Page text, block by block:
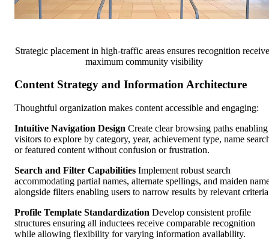
Strategic placement in high-traffic areas ensures recognition
maximum community visibility
Content Strategy and Information Architecture
Thoughtful organization makes content accessible and engaging:
Intuitive Navigation Design Create clear browsing paths enabling
visitors to explore by category, year, achievement type, name
or featured content without confusion or frustration.
Search and Filter Capabilities Implement robust search
accommodating partial names, alternate spellings, and maiden
alongside filters enabling users to narrow results by relevant
Profile Template Standardization Develop consistent profile
structures ensuring all inductees receive comparable recognition
while allowing flexibility for varying information availability.